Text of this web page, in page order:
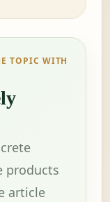
TOPIC WITH
products
article